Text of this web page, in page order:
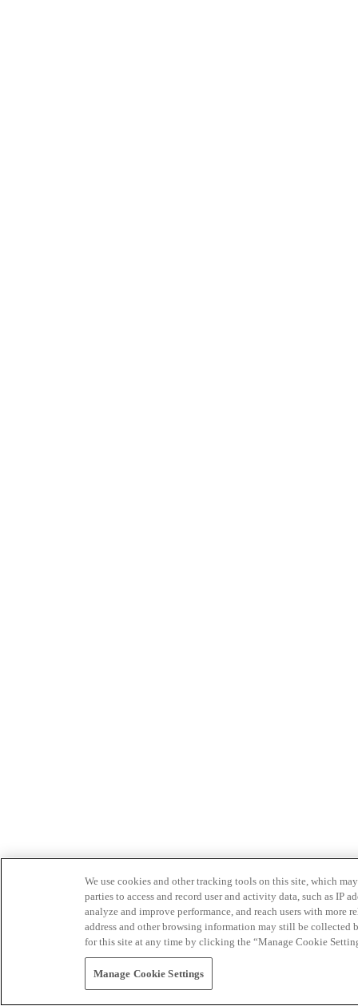
We use cookies and other tracking tools on this site, which
parties to access and record user and activity data, such as IP
analyze and improve performance, and reach users with
address and other browsing information may still be collected
for this site at any time by clicking the “Manage Cookie
Manage Cookie Settings